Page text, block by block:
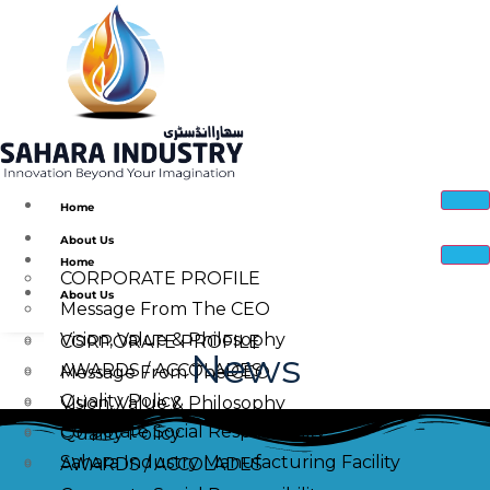
Home
About Us
CORPORATE PROFILE
Message From The CEO
Vision, Value & Philosophy
AWARDS / ACCOLADES
Quality Policy
Corporate Social Responsibility
Sahara Industry Manufacturing Facility
Home
About Us
CORPORATE PROFILE
Message From The CEO
Vision, Value & Philosophy
Quality Policy
AWARDS / ACCOLADES
News